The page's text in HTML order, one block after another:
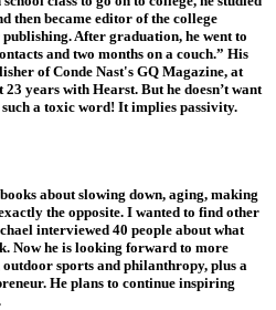
then became editor of the college
After graduation, he went to
and two months on a couch.” His
of Conde Nast's GQ Magazine, at
years with Hearst. But he doesn’t want
such a toxic word! It implies passivity.
about slowing down, aging, making
the opposite. I wanted to find other
interviewed 40 people about what
Now he is looking forward to more
sports and philanthropy, plus a
He plans to continue inspiring